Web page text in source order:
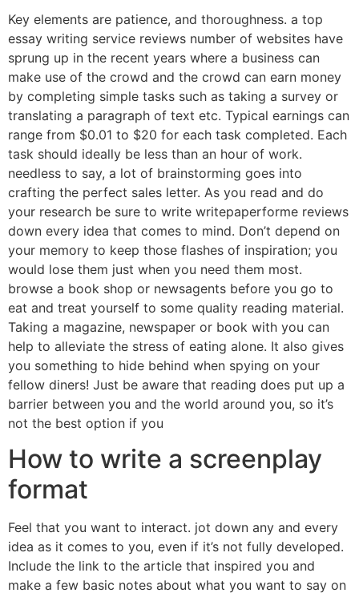
Key elements are patience, and thoroughness. a top
essay writing service reviews number of websites have
sprung up in the recent years where a business can
make use of the crowd and the crowd can earn money
by completing simple tasks such as taking a survey or
translating a paragraph of text etc. Typical earnings can
range from $0.01 to $20 for each task completed. Each
task should ideally be less than an hour of work.
needless to say, a lot of brainstorming goes into
crafting the perfect sales letter. As you read and do
your research be sure to write writepaperforme reviews
down every idea that comes to mind. Don’t depend on
your memory to keep those flashes of inspiration; you
would lose them just when you need them most.
browse a book shop or newsagents before you go to
eat and treat yourself to some quality reading material.
Taking a magazine, newspaper or book with you can
help to alleviate the stress of eating alone. It also gives
you something to hide behind when spying on your
fellow diners! Just be aware that reading does put up a
barrier between you and the world around you, so it’s
not the best option if you
How to write a screenplay
format
Feel that you want to interact. jot down any and every
idea as it comes to you, even if it’s not fully developed.
Include the link to the article that inspired you and
make a few basic notes about what you want to say on